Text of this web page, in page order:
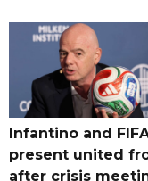
Infantino and
present united
after crisis